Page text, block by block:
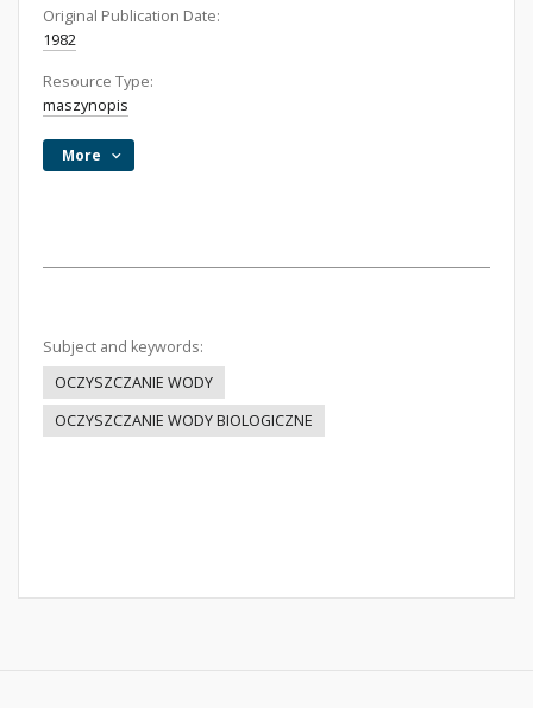
Original Publication Date:
1982
Resource Type:
maszynopis
More
Subject and keywords:
OCZYSZCZANIE WODY
OCZYSZCZANIE WODY BIOLOGICZNE